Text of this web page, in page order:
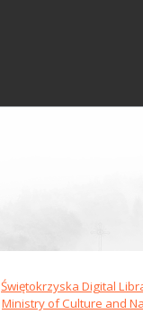
Świętokrzyska Digital
Ministry of Culture and